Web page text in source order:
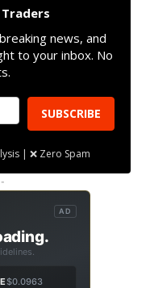
Traders
news, and
to your inbox. No
SUBSCRIBE
| ❌ Zero Spam
AD
$0.0963